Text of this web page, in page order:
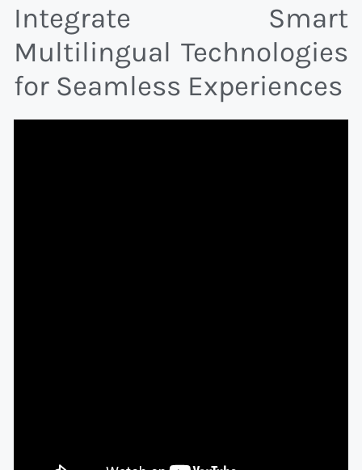
Integrate Smart
Multilingual Technologies
for Seamless Experiences